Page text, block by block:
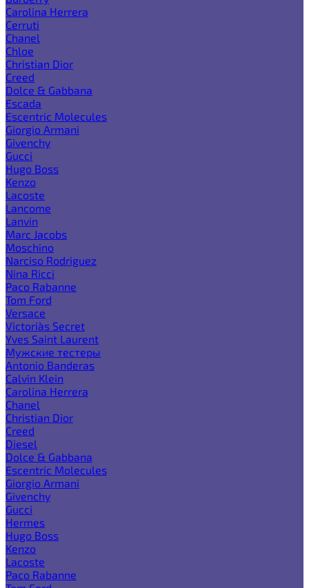
Carolina Herrera
Cerruti
Chanel
Chloe
Christian Dior
Creed
Dolce & Gabbana
Escada
Escentric Molecules
Giorgio Armani
Givenchy
Gucci
Hugo Boss
Kenzo
Lacoste
Lancome
Lanvin
Marc Jacobs
Moschino
Narciso Rodriguez
Nina Ricci
Paco Rabanne
Tom Ford
Versace
Victoria`s Secret
Yves Saint Laurent
Мужские тестеры
Antonio Banderas
Calvin Klein
Carolina Herrera
Chanel
Christian Dior
Creed
Diesel
Dolce & Gabbana
Escentric Molecules
Giorgio Armani
Givenchy
Gucci
Hermes
Hugo Boss
Kenzo
Lacoste
Paco Rabanne